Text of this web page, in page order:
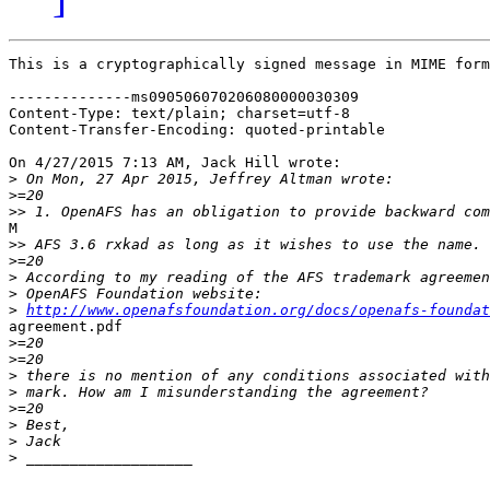
This is a cryptographically signed message in MIME
--------------ms090506070206080000030309
Content-Type: text/plain; charset=utf-8
Content-Transfer-Encoding: quoted-printable
On 4/27/2015 7:13 AM, Jack Hill wrote:
>
>
>>
M
>>
>
>
>
> http://www.openafsfoundation.org/docs/openafs-
agreement.pdf
>
>
>
>
>
>
>
>